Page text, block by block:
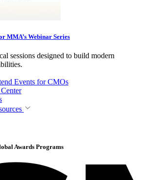
MMA’s Webinar Series
sessions designed to build modern
Events for CMOs
Awards Programs